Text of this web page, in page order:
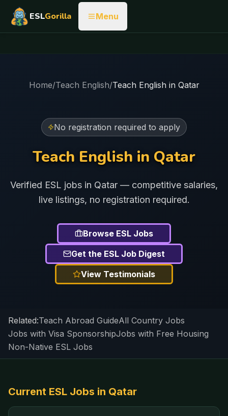
ESLGorilla Menu
Home/Teach English/Teach English in Qatar
No registration required to apply
Teach English in Qatar
Verified ESL jobs in Qatar — competitive salaries,
live listings, no registration required.
Browse ESL Jobs
Get the ESL Job Digest
View Testimonials
Related:Teach Abroad GuideAll Country Jobs
Jobs with Visa SponsorshipJobs with Free Housing
Non-Native ESL Jobs
Current ESL Jobs in Qatar